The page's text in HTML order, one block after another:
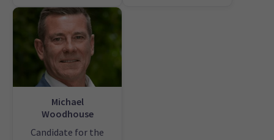
Michael
Woodhouse
Candidate for the